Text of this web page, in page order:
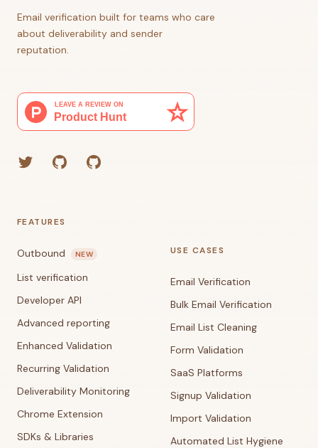
Email verification built for teams who care
about deliverability and sender
reputation.
TwitterGitHub (Grant)GitHub (Corey)
FEATURES
Outbound NEW
List verification
Developer API
Advanced reporting
Enhanced Validation
Recurring Validation
Deliverability Monitoring
Chrome Extension
SDKs & Libraries
USE CASES
Email Verification
Bulk Email Verification
Email List Cleaning
Form Validation
SaaS Platforms
Signup Validation
Import Validation
Automated List Hygiene